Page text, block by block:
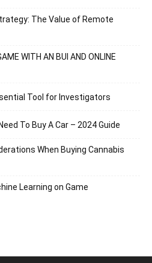
The Value of Remote
WITH AN BUI AND ONLINE
Tool for Investigators
To Buy A Car – 2024 Guide
When Buying Cannabis
Learning on Game